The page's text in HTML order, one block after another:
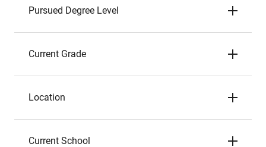
Pursued Degree Level
Current Grade
Location
Current School